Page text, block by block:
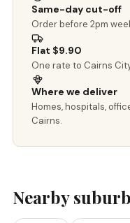
Same-day cut-off
Order before 2pm
Flat $9.90
One rate to Cairns
Where we deliver
Homes, hospitals,
Cairns.
Nearby